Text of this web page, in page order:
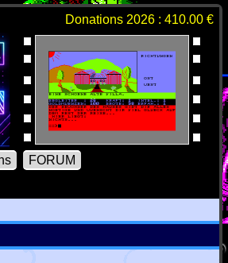
Donations 2026 : 410.00 €
FORUM